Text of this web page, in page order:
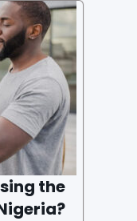
sp
the